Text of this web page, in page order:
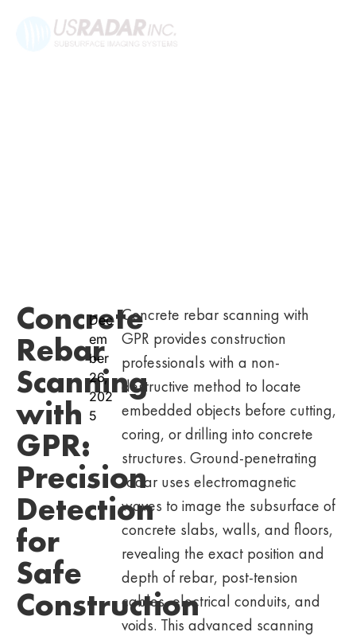
Concrete
Rebar
Scanning
with
GPR:
Precision
Detection
for
Safe
Construction
Dec
em
ber
26,
202
5
Concrete rebar scanning with
GPR provides construction
professionals with a non-
destructive method to locate
embedded objects before cutting,
coring, or drilling into concrete
structures. Ground-penetrating
radar uses electromagnetic
waves to image the subsurface of
concrete slabs, walls, and floors,
revealing the exact position and
depth of rebar, post-tension
cables, electrical conduits, and
voids. This advanced scanning